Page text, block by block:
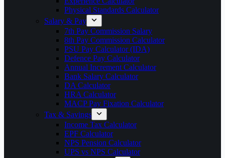
Physical Standards Calculator
Salary & Pay
7th Pay Commission Salary
8th Pay Commission Calculator
PSU Pay Calculator (IDA)
Defence Pay Calculator
Annual Increment Calculator
Bank Salary Calculator
DA Calculator
HRA Calculator
MACP Pay Fixation Calculator
Tax & Savings
Income Tax Calculator
EPF Calculator
NPS Pension Calculator
UPS vs NPS Calculator